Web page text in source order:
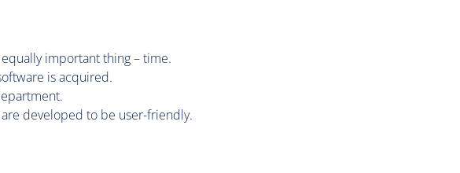
equally important thing – time.
is acquired.
developed to be user-friendly.